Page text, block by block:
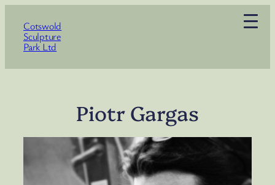
content
Cotswold
Sculpture
Park Ltd
Piotr Gargas